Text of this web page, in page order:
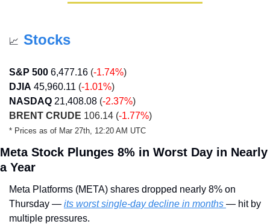
📈 Stocks
S&P 500 6,477.16 (-1.74%)
DJIA 45,960.11 (-1.01%)
NASDAQ 21,408.08 (-2.37%)
BRENT CRUDE 106.14 (-1.77%)
* Prices as of Mar 27th, 12:20 AM UTC
Meta Stock Plunges 8% in Worst Day in Nearly
a Year
Meta Platforms (META) shares dropped nearly 8% on
Thursday — its worst single-day decline in months — hit by
multiple pressures.